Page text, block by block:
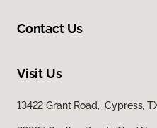
Contact Us
Visit Us
13422 Grant Road, Cypress,